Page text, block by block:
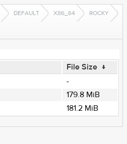
DEFAULT X86_64 ROCKY
File Size ↓
-
179.8 MiB
181.2 MiB